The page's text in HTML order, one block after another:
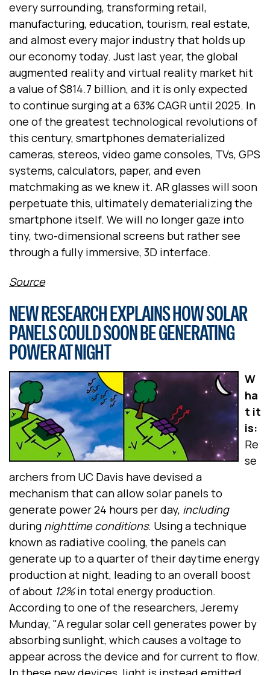
every surrounding, transforming retail,
manufacturing, education, tourism, real estate,
and almost every major industry that holds up
our economy today. Just last year, the global
augmented reality and virtual reality market hit
a value of $814.7 billion, and it is only expected
to continue surging at a 63% CAGR until 2025. In
one of the greatest technological revolutions of
this century, smartphones dematerialized
cameras, stereos, video game consoles, TVs, GPS
systems, calculators, paper, and even
matchmaking as we knew it. AR glasses will soon
perpetuate this, ultimately dematerializing the
smartphone itself. We will no longer gaze into
tiny, two-dimensional screens but rather see
through a fully immersive, 3D interface.
Source
NEW RESEARCH EXPLAINS HOW SOLAR
PANELS COULD SOON BE GENERATING
POWER AT NIGHT
W
ha
t it
is:
Re
se
archers from UC Davis have devised a
mechanism that can allow solar panels to
generate power 24 hours per day, including
during nighttime conditions. Using a technique
known as radiative cooling, the panels can
generate up to a quarter of their daytime energy
production at night, leading to an overall boost
of about 12%in total energy production.
According to one of the researchers, Jeremy
Munday, "A regular solar cell generates power by
absorbing sunlight, which causes a voltage to
appear across the device and for current to flow.